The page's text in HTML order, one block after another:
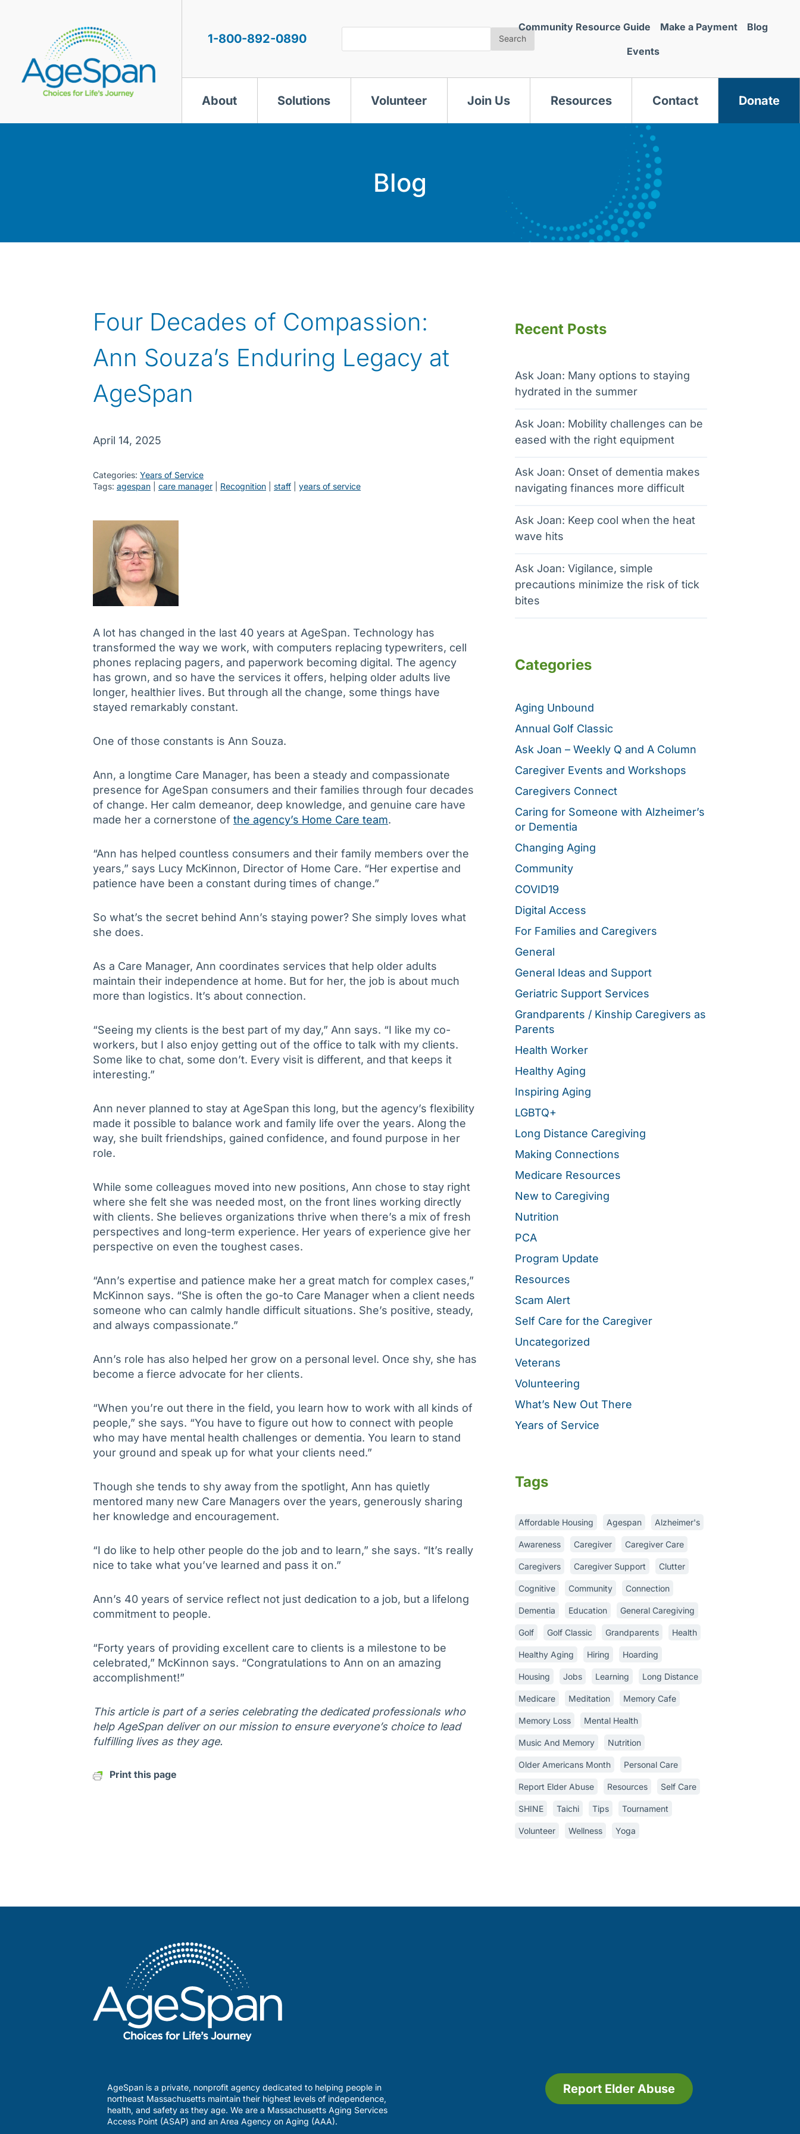
1-800-892-0890 Search
Community Resource Guide Make a Payment Blog
Events
About Solutions Volunteer Join Us Resources Contact Donate
Blog
Four Decades of Compassion:
Ann Souza’s Enduring Legacy at
AgeSpan
April 14, 2025
Categories: Years of Service
Tags: agespan care manager Recognition staff years of service
A lot has changed in the last 40 years at AgeSpan. Technology has
transformed the way we work, with computers replacing typewriters, cell
phones replacing pagers, and paperwork becoming digital. The agency
has grown, and so have the services it offers, helping older adults live
longer, healthier lives. But through all the change, some things have
stayed remarkably constant.
One of those constants is Ann Souza.
Ann, a longtime Care Manager, has been a steady and compassionate
presence for AgeSpan consumers and their families through four decades
of change. Her calm demeanor, deep knowledge, and genuine care have
made her a cornerstone of the agency’s Home Care team.
“Ann has helped countless consumers and their family members over the
years,” says Lucy McKinnon, Director of Home Care. “Her expertise and
patience have been a constant during times of change.”
So what’s the secret behind Ann’s staying power? She simply loves what
she does.
As a Care Manager, Ann coordinates services that help older adults
maintain their independence at home. But for her, the job is about much
more than logistics. It’s about connection.
“Seeing my clients is the best part of my day,” Ann says. “I like my co-
workers, but I also enjoy getting out of the office to talk with my clients.
Some like to chat, some don’t. Every visit is different, and that keeps it
interesting.”
Ann never planned to stay at AgeSpan this long, but the agency’s flexibility
made it possible to balance work and family life over the years. Along the
way, she built friendships, gained confidence, and found purpose in her
role.
While some colleagues moved into new positions, Ann chose to stay right
where she felt she was needed most, on the front lines working directly
with clients. She believes organizations thrive when there’s a mix of fresh
perspectives and long-term experience. Her years of experience give her
perspective on even the toughest cases.
“Ann’s expertise and patience make her a great match for complex cases,”
McKinnon says. “She is often the go-to Care Manager when a client needs
someone who can calmly handle difficult situations. She’s positive, steady,
and always compassionate.”
Ann’s role has also helped her grow on a personal level. Once shy, she has
become a fierce advocate for her clients.
“When you’re out there in the field, you learn how to work with all kinds of
people,” she says. “You have to figure out how to connect with people
who may have mental health challenges or dementia. You learn to stand
your ground and speak up for what your clients need.”
Though she tends to shy away from the spotlight, Ann has quietly
mentored many new Care Managers over the years, generously sharing
her knowledge and encouragement.
“I do like to help other people do the job and to learn,” she says. “It’s really
nice to take what you’ve learned and pass it on.”
Ann’s 40 years of service reflect not just dedication to a job, but a lifelong
commitment to people.
“Forty years of providing excellent care to clients is a milestone to be
celebrated,” McKinnon says. “Congratulations to Ann on an amazing
accomplishment!”
This article is part of a series celebrating the dedicated professionals who
help AgeSpan deliver on our mission to ensure everyone’s choice to lead
fulfilling lives as they age.
Print this page
Recent Posts
Ask Joan: Many options to staying
hydrated in the summer
Ask Joan: Mobility challenges can be
eased with the right equipment
Ask Joan: Onset of dementia makes
navigating finances more difficult
Ask Joan: Keep cool when the heat
wave hits
Ask Joan: Vigilance, simple
precautions minimize the risk of tick
bites
Categories
Aging Unbound
Annual Golf Classic
Ask Joan – Weekly Q and A Column
Caregiver Events and Workshops
Caregivers Connect
Caring for Someone with Alzheimer’s
or Dementia
Changing Aging
Community
COVID19
Digital Access
For Families and Caregivers
General
General Ideas and Support
Geriatric Support Services
Grandparents / Kinship Caregivers as
Parents
Health Worker
Healthy Aging
Inspiring Aging
LGBTQ+
Long Distance Caregiving
Making Connections
Medicare Resources
New to Caregiving
Nutrition
PCA
Program Update
Resources
Scam Alert
Self Care for the Caregiver
Uncategorized
Veterans
Volunteering
What’s New Out There
Years of Service
Tags
Affordable Housing Agespan Alzheimer's
Awareness Caregiver Caregiver Care
Caregivers Caregiver Support Clutter
Cognitive Community Connection
Dementia Education General Caregiving
Golf Golf Classic Grandparents Health
Healthy Aging Hiring Hoarding
Housing Jobs Learning Long Distance
Medicare Meditation Memory Cafe
Memory Loss Mental Health
Music And Memory Nutrition
Older Americans Month Personal Care
Report Elder Abuse Resources Self Care
SHINE Taichi Tips Tournament
Volunteer Wellness Yoga
AgeSpan is a private, nonprofit agency dedicated to helping people in
northeast Massachusetts maintain their highest levels of independence,
health, and safety as they age. We are a Massachusetts Aging Services
Access Point (ASAP) and an Area Agency on Aging (AAA).
Report Elder Abuse